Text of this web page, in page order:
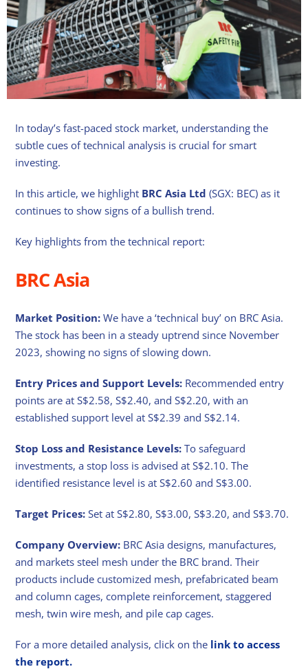
In today’s fast-paced stock market, understanding the
subtle cues of technical analysis is crucial for smart
investing.
In this article, we highlight BRC Asia Ltd(SGX: BEC) as it
continues to show signs of a bullish trend.
Key highlights from the technical report:
BRC Asia
Market Position:We have a ‘technical buy’ on BRC Asia.
The stock has been in a steady uptrend since November
2023, showing no signs of slowing down.
Entry Prices and Support Levels: Recommended entry
points are at S$2.58, S$2.40, and S$2.20, with an
established support level at S$2.39 and S$2.14.
Stop Loss and Resistance Levels: To safeguard
investments, a stop loss is advised at S$2.10. The
identified resistance level is at S$2.60 and S$3.00.
Target Prices: Set at S$2.80, S$3.00, S$3.20, and S$3.70.
Company Overview: BRC Asia designs, manufactures,
and markets steel mesh under the BRC brand. Their
products include customized mesh, prefabricated beam
and column cages, complete reinforcement, staggered
mesh, twin wire mesh, and pile cap cages.
For a more detailed analysis, click on the link to access
the report.